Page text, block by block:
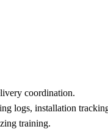
coordination.
logs, installation
training.